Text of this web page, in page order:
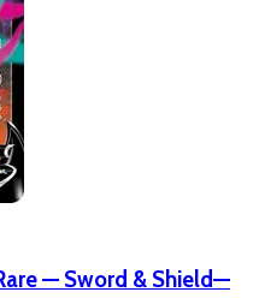
— Sword & Shield—